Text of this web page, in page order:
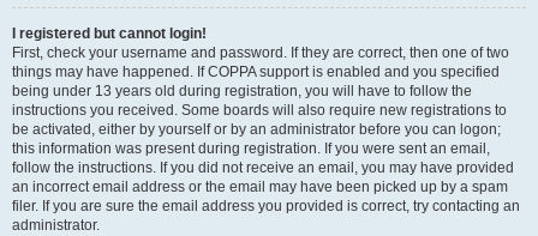
I registered but cannot login!
First, check your username and password. If they are correct, then one of two
things may have happened. If COPPA support is enabled and you specified
being under 13 years old during registration, you will have to follow the
instructions you received. Some boards will also require new registrations to
be activated, either by yourself or by an administrator before you can logon;
this information was present during registration. If you were sent an email,
follow the instructions. If you did not receive an email, you may have provided
an incorrect email address or the email may have been picked up by a spam
filer. If you are sure the email address you provided is correct, try contacting an
administrator.